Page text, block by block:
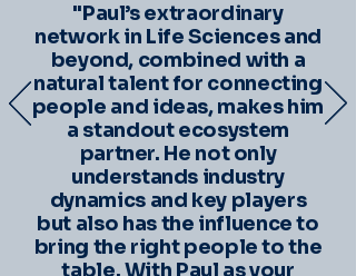
"Paul’s extraordinary
network in Life Sciences and
beyond, combined with a
natural talent for connecting
people and ideas, makes him
a standout ecosystem
partner. He not only
understands industry
dynamics and key players
but also has the influence to
bring the right people to the
table. With Paul as your